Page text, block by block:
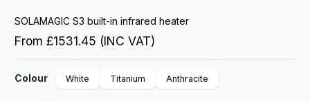
SOLAMAGIC S3 built-in infrared heater
From £1531.45 (INC VAT)
Colour White Titanium Anthracite